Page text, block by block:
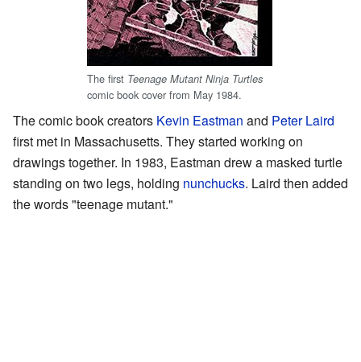
The first Teenage Mutant Ninja Turtles
comic book cover from May 1984.
The comic book creators Kevin Eastman and Peter Laird
first met in Massachusetts. They started working on
drawings together. In 1983, Eastman drew a masked turtle
standing on two legs, holding nunchucks. Laird then added
the words "teenage mutant."